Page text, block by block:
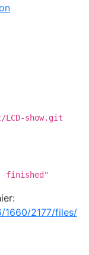
show.git
finished"
1660/2177/files/